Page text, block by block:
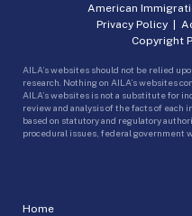
Home
American
Privacy Policy|
Copyright
AILA’s websites should not be relied
research. Nothing on AILA’s websites
AILA’s websites is not a substitute for
review and analysis of the facts of each
based on statutory and regulatory
procedural issues, federal government